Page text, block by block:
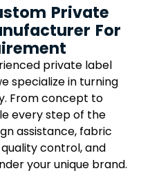
Private
For
private label
specialize in turning
From concept to
every step of the
assistance, fabric
control, and
your unique brand.